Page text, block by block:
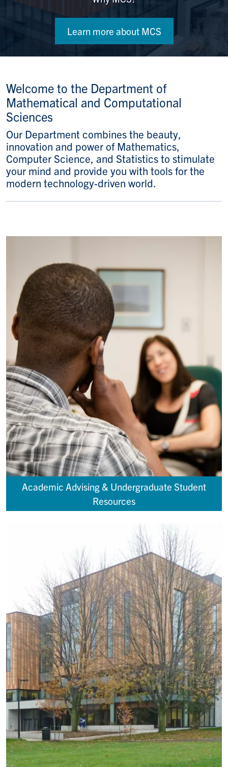
Learn more about MCS
Welcome to the Department of
Mathematical and Computational
Sciences
Our Department combines the beauty,
innovation and power of Mathematics,
Computer Science, and Statistics to stimulate
your mind and provide you with tools for the
modern technology-driven world.
Academic Advising & Undergraduate Student
Resources